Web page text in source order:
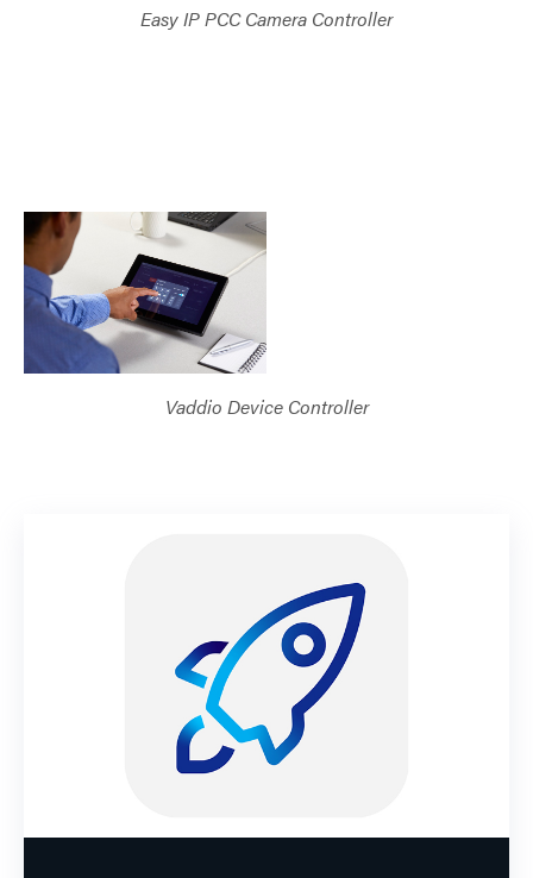
Easy IP PCC Camera Controller
Vaddio Device Controller